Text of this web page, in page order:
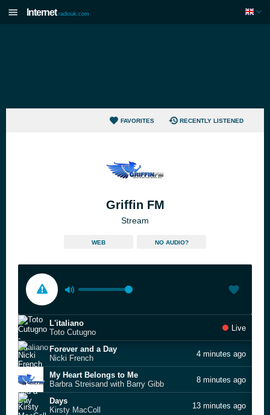
Internet radiouk.com
FAVORITES RECENTLY LISTENED
Griffin FM
Stream
WEB NO AUDIO?
L'italiano
Toto Cutugno
Live
Forever and a Day
Nicki French
4 minutes ago
My Heart Belongs to Me
Barbra Streisand with Barry Gibb
8 minutes ago
Days
Kirsty MacColl
13 minutes ago